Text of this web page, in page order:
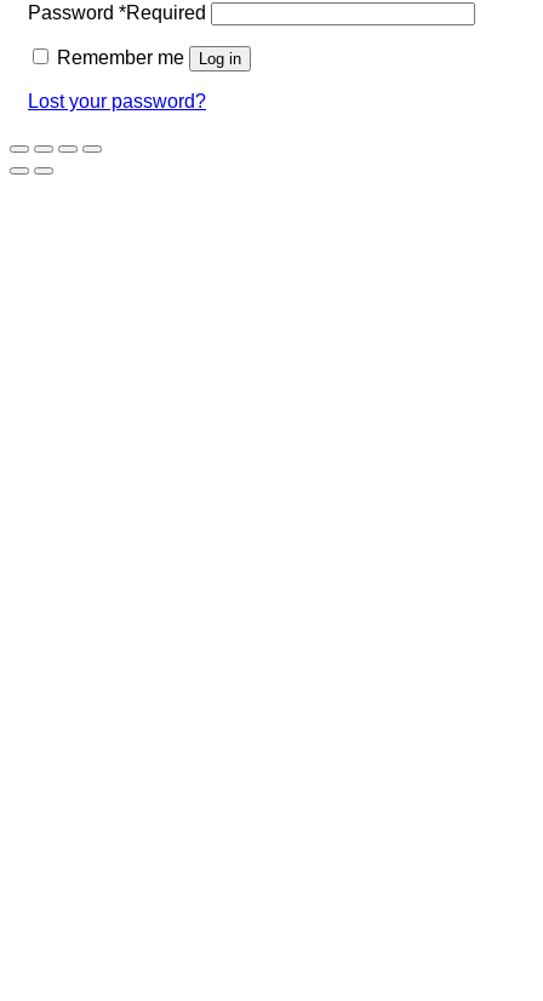
Password *Required
Remember me Log in
Lost your password?